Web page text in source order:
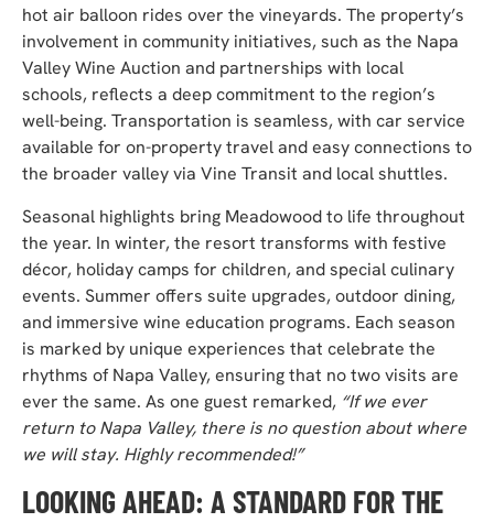
hot air balloon rides over the vineyards. The property’s
involvement in community initiatives, such as the Napa
Valley Wine Auction and partnerships with local
schools, reflects a deep commitment to the region’s
well-being. Transportation is seamless, with car service
available for on-property travel and easy connections to
the broader valley via Vine Transit and local shuttles.
Seasonal highlights bring Meadowood to life throughout
the year. In winter, the resort transforms with festive
décor, holiday camps for children, and special culinary
events. Summer offers suite upgrades, outdoor dining,
and immersive wine education programs. Each season
is marked by unique experiences that celebrate the
rhythms of Napa Valley, ensuring that no two visits are
ever the same. As one guest remarked, “If we ever
return to Napa Valley, there is no question about where
we will stay. Highly recommended!”
LOOKING AHEAD: A STANDARD FOR THE